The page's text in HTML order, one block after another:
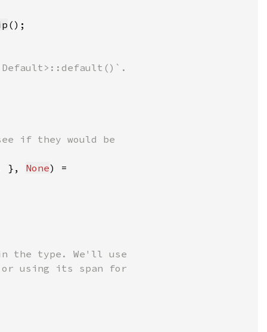
}, None